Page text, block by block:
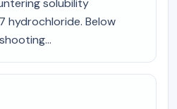
1 (DES1)
solubility
hydrochloride. Below